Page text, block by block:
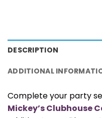
DESCRIPTION
ADDITIONAL
Complete your party
Mickey’s Clubhouse